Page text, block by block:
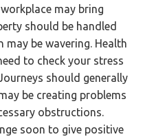
may bring
should be handled
may be wavering. Health
to check your stress
should generally
be creating problems
obstructions.
soon to give positive